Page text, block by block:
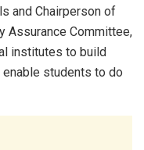
and Chairperson of
Assurance Committee,
institutes to build
students to do